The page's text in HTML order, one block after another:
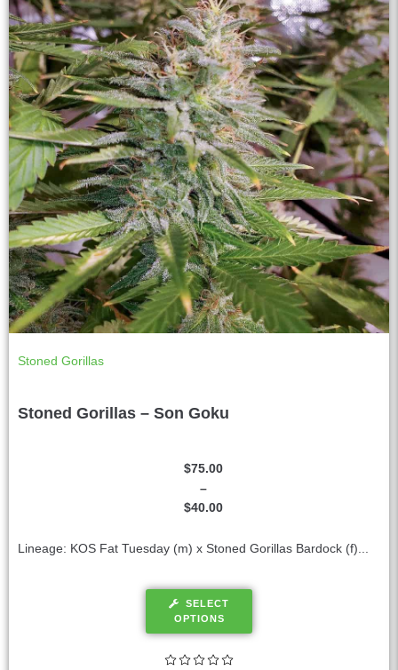
Stoned Gorillas
Stoned Gorillas – Son Goku
$40.00
–
$75.00
Lineage: KOS Fat Tuesday (m) x Stoned Gorillas Bardock (f)...
SELECT
OPTIONS